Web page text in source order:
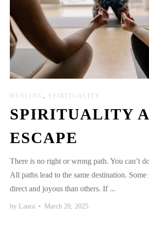
HEALING SPIRITUALITY
SPIRITUALITY
ESCAPE
There is no right or wrong path. You can’t
All paths lead to the same destination. Some
direct and joyous than others. If ...
by Laura • March 20, 2025